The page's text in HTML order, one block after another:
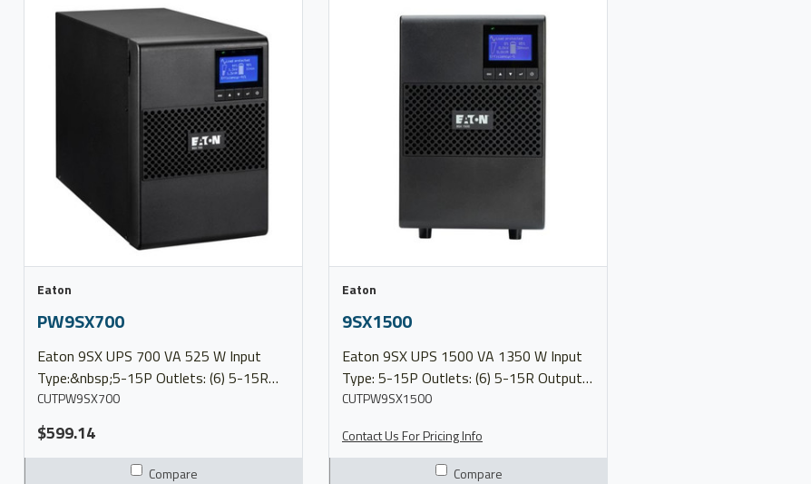
Eaton
PW9SX700
Eaton 9SX UPS 700 VA 525 W Input
Type:&nbsp;5-15P Outlets: (6) 5-15R
Output Voltage:&nbsp;100/120/127V
CUTPW9SX700
$599.14
Compare
Eaton
9SX1500
Eaton 9SX UPS 1500 VA 1350 W Input
Type: 5-15P Outlets: (6) 5-15R Output
Voltage:&nbsp;120V Model 9SX1500
CUTPW9SX1500
Contact Us For Pricing Info
Compare